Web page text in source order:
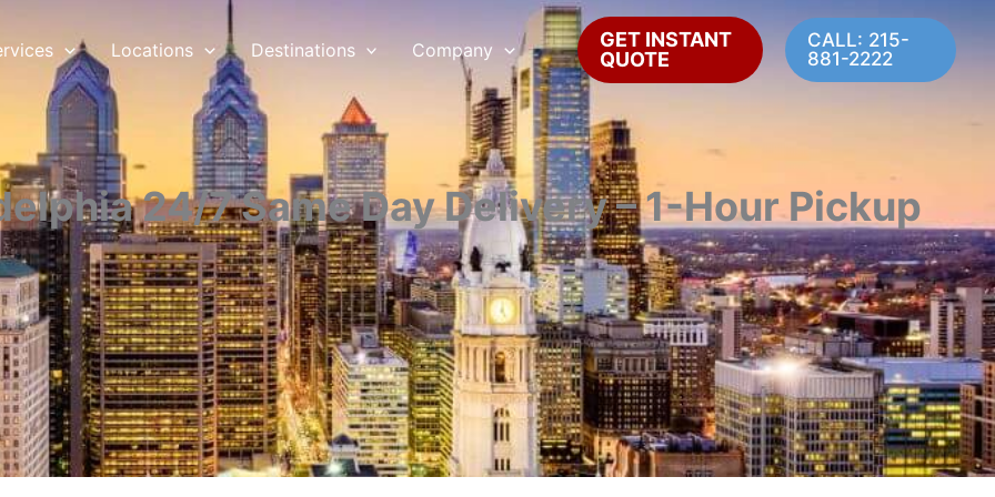
Locations Destinations Company
GET INSTANT
QUOTE
CALL: 215-
881-2222
24/7 Same Day Delivery – 1-Hour Pickup